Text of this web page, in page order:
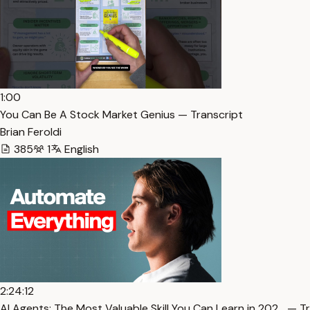
1:00
You Can Be A Stock Market Genius — Transcript
Brian Feroldi
385
1 English
2:24:12